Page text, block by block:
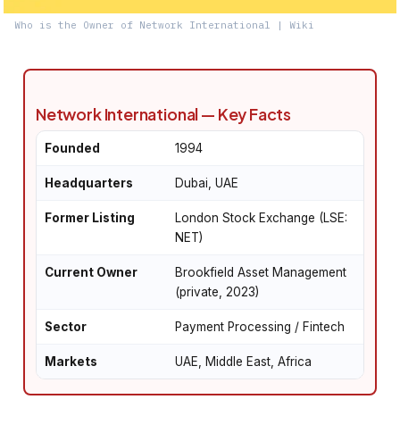
Who is the Owner of Network International | Wiki
Network International — Key Facts
Founded 1994
Headquarters Dubai, UAE
Former Listing
London Stock Exchange (LSE:
NET)
Current Owner
Brookfield Asset Management
(private, 2023)
Sector Payment Processing / Fintech
Markets UAE, Middle East, Africa